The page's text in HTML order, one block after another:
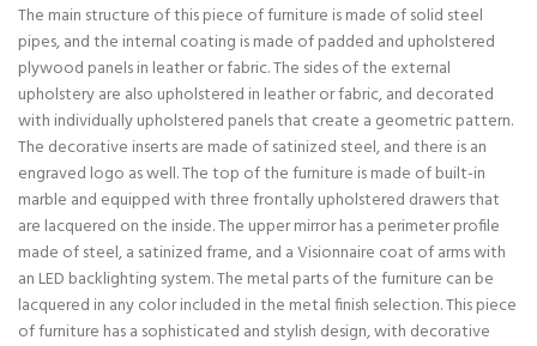
The main structure of this piece of furniture is made of solid steel
pipes, and the internal coating is made of padded and upholstered
plywood panels in leather or fabric. The sides of the external
upholstery are also upholstered in leather or fabric, and decorated
with individually upholstered panels that create a geometric pattern.
The decorative inserts are made of satinized steel, and there is an
engraved logo as well. The top of the furniture is made of built-in
marble and equipped with three frontally upholstered drawers that
are lacquered on the inside. The upper mirror has a perimeter profile
made of steel, a satinized frame, and a Visionnaire coat of arms with
an LED backlighting system. The metal parts of the furniture can be
lacquered in any color included in the metal finish selection. This piece
of furniture has a sophisticated and stylish design, with decorative